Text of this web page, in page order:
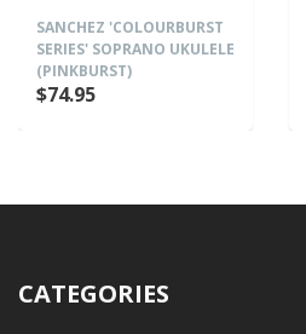
SANCHEZ 'COLOURBURST
SERIES' SOPRANO UKULELE
(PINKBURST)
$74.95
CATEGORIES